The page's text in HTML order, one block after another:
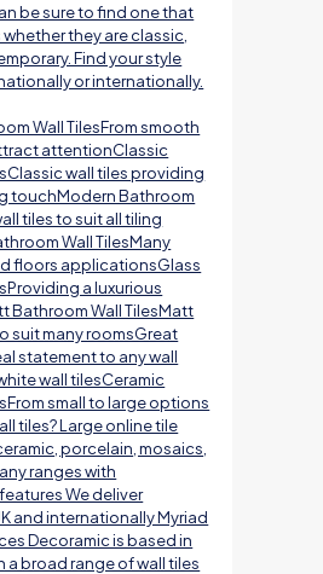
be sure to find one that
they are classic,
Find your style
or internationally.
Wall TilesFrom smooth
attentionClassic
wall tiles providing
touchModern Bathroom
tiles to suit all tiling
Wall TilesMany
floors applicationsGlass
a luxurious
Bathroom Wall TilesMatt
suit many roomsGreat
statement to any wall
wall tilesCeramic
small to large options
tiles? Large online tile
porcelain, mosaics,
ranges with
We deliver
and internationally Myriad
Decoramic is based in
a broad range of wall tiles